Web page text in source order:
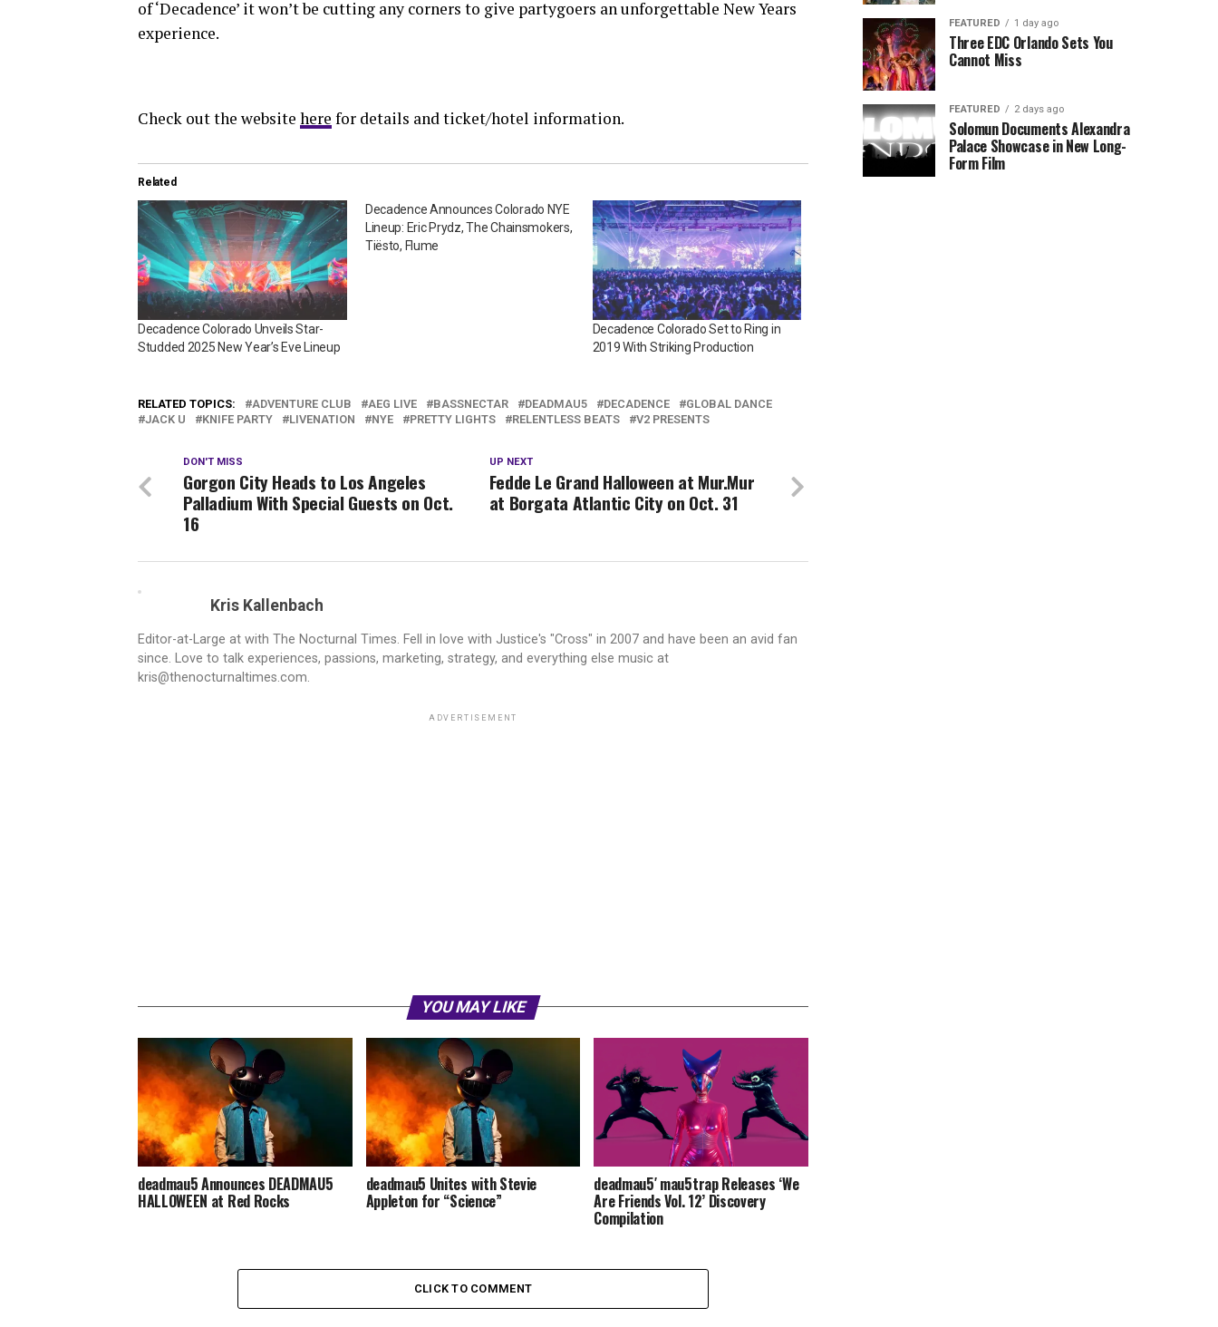
of ‘Decadence’ it won’t be cutting any corners to give partygoers an unforgettable New Years
experience.
Check out the website here for details and ticket/hotel information.
Related
Decadence Colorado Unveils Star-
Studded 2025 New Year’s Eve Lineup
Decadence Announces Colorado NYE
Lineup: Eric Prydz, The Chainsmokers,
Tiësto, Flume
Decadence Colorado Set to Ring in
2019 With Striking Production
RELATED TOPICS: ADVENTURE CLUB AEG LIVE BASSNECTAR DEADMAU5 DECADENCE
GLOBAL DANCE
JACK U
KNIFE PARTY LIVENATION NYE PRETTY LIGHTS RELENTLESS BEATS V2 PRESENTS
UP NEXT
Fedde Le Grand Halloween at Mur.Mur
at Borgata Atlantic City on Oct. 31
DON'T MISS
Gorgon City Heads to Los Angeles
Palladium With Special Guests on Oct.
16
Kris Kallenbach
Editor-at-Large at with The Nocturnal Times. Fell in love with Justice's "Cross" in 2007 and have been an avid fan
since. Love to talk experiences, passions, marketing, strategy, and everything else music at
kris@thenocturnaltimes.com.
ADVERTISEMENT
YOU MAY LIKE
deadmau5 Announces DEADMAU5
HALLOWEEN at Red Rocks
deadmau5 Unites with Stevie
Appleton for “Science”
deadmau5′ mau5trap Releases ‘We
Are Friends Vol. 12’ Discovery
Compilation
CLICK TO COMMENT
FEATURED 1 day ago
Three EDC Orlando Sets You
Cannot Miss
FEATURED 2 days ago
Solomun Documents Alexandra
Palace Showcase in New Long-
Form Film